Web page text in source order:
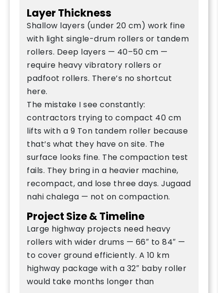
Layer Thickness
Shallow layers (under 20 cm) work fine
with light single-drum rollers or tandem
rollers. Deep layers — 40–50 cm —
require heavy vibratory rollers or
padfoot rollers. There’s no shortcut
here.
The mistake I see constantly:
contractors trying to compact 40 cm
lifts with a 9 Ton tandem roller because
that’s what they have on site. The
surface looks fine. The compaction test
fails. They bring in a heavier machine,
recompact, and lose three days. Jugaad
nahi chalega — not on compaction.
Project Size & Timeline
Large highway projects need heavy
rollers with wider drums — 66″ to 84″ —
to cover ground efficiently. A 10 km
highway package with a 32″ baby roller
would take months longer than